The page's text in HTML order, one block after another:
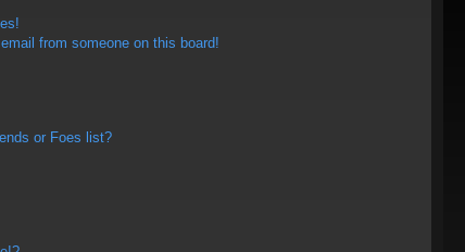
from someone on this board!
or Foes list?